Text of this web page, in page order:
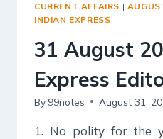
CURRENT AFFAIRS |
INDIAN EXPRESS
31 August
Express
By 99notes August 31,
1. No polity for the